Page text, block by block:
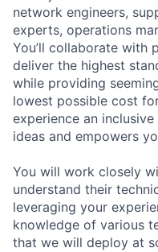
network engineers,
experts, operations
You’ll collaborate with
deliver the highest
while providing
lowest possible cost
experience an
ideas and empowers
You will work closely
understand their
leveraging your
knowledge of various
that we will deploy at